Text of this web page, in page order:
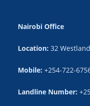
Nairobi Office
Location:32
Mobile:+254-722-
Landline Number: